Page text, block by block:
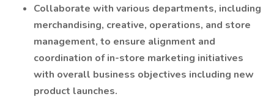
Collaborate with various departments, including
merchandising, creative, operations, and store
management, to ensure alignment and
coordination of in-store marketing initiatives
with overall business objectives including new
product launches.